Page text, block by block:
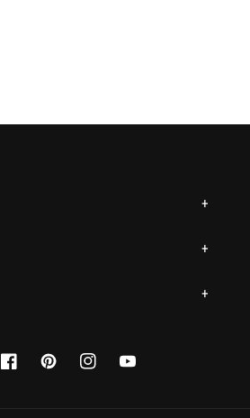
FacebookPinterestInstagramYouTube